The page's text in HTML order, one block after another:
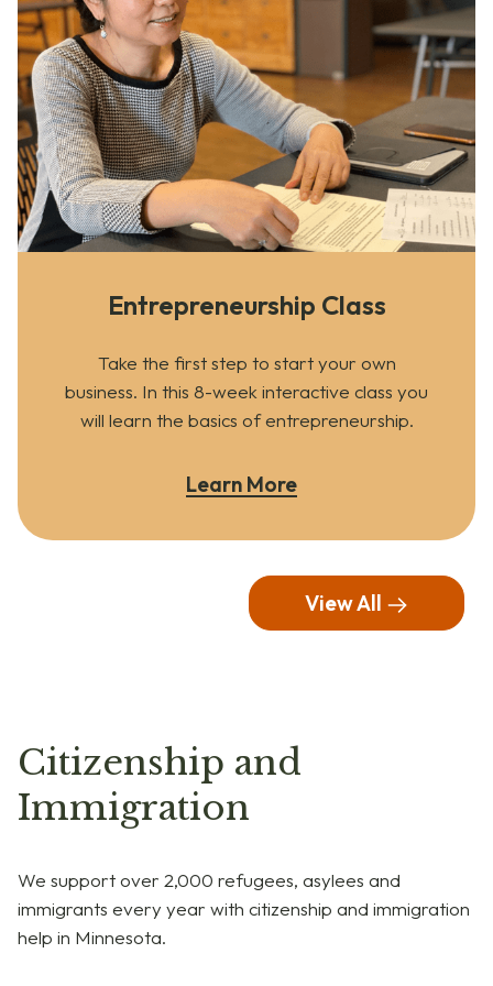
Entrepreneurship Class
Take the first step to start your own
business. In this 8-week interactive class you
will learn the basics of entrepreneurship.
Learn More
View All
Citizenship and
Immigration
We support over 2,000 refugees, asylees and
immigrants every year with citizenship and immigration
help in Minnesota.